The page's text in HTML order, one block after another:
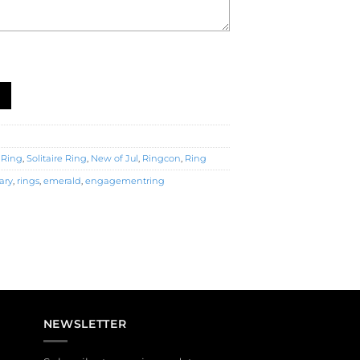
, Solitaire Ring, New of Jul, Ringcon, Ring
, rings, emerald, engagementring
NEWSLETTER